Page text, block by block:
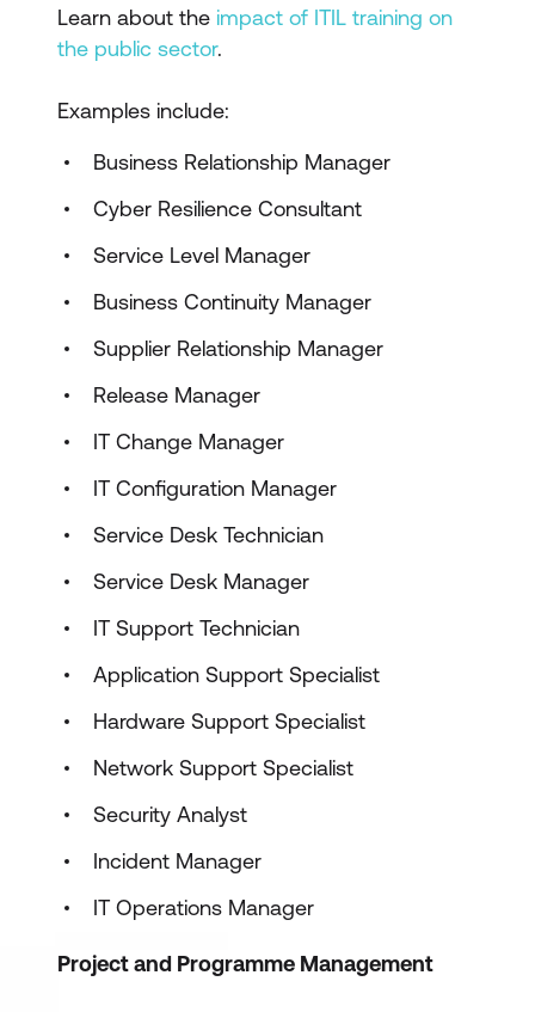
Learn about the impact of ITIL training on
the public sector.
Examples include:
Business Relationship Manager
Cyber Resilience Consultant
Service Level Manager
Business Continuity Manager
Supplier Relationship Manager
Release Manager
IT Change Manager
IT Configuration Manager
Service Desk Technician
Service Desk Manager
IT Support Technician
Application Support Specialist
Hardware Support Specialist
Network Support Specialist
Security Analyst
Incident Manager
IT Operations Manager
Project and Programme Management